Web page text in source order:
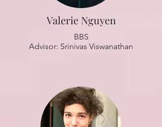
Valerie Nguyen
BBS
Advisor: Srinivas Viswanathan